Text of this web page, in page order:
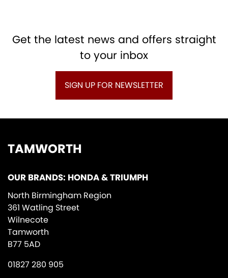
Get the latest news and offers straight
to your inbox
SIGN UP FOR NEWSLETTER
TAMWORTH
OUR BRANDS: HONDA & TRIUMPH
North Birmingham Region
361 Watling Street
Wilnecote
Tamworth
B77 5AD
01827 280 905